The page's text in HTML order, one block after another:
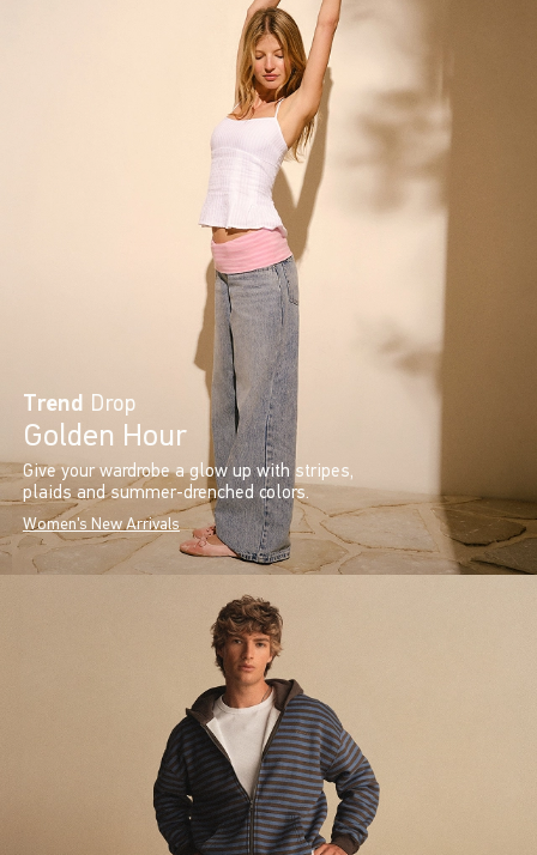
Trend Drop
Golden Hour
Give your wardrobe a glow up with stripes,
plaids and summer-drenched colors.
Women's New Arrivals